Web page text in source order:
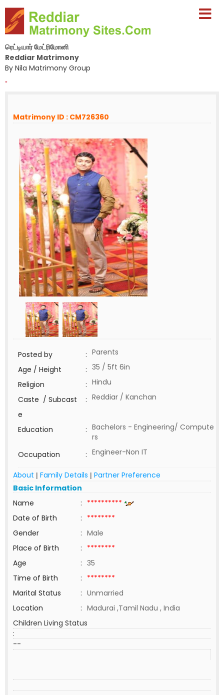
ரெட்டியார் மேட்ரிமோனி
Reddiar Matrimony
By Nila Matrimony Group
-
Matrimony ID : CM726360
Posted by : Parents
Age / Height
: 35 / 5ft 6in
Religion
: Hindu
Caste / Subcast
e
: Reddiar / Kanchan
Education : Bachelors - Engineering/ Compute
rs
Occupation
: Engineer-Non IT
About | Family Details | Partner Preference
Basic Information
Name
: **********
Date of Birth
: ********
Gender
: Male
Place of Birth
: ********
Age
: 35
Time of Birth
: ********
Marital Status
: Unmarried
Location
: Madurai ,Tamil Nadu , India
Children Living Status
:
--